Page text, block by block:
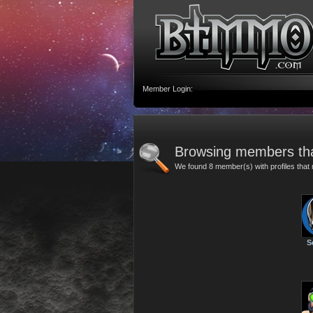
Member Login:
Browsing members
We found 8 member(s) with profiles